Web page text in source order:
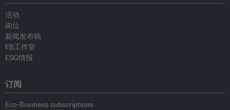
活动
岗位
新闻发布稿
EB工作室
ESG情报
订阅
Eco-Business subscriptions